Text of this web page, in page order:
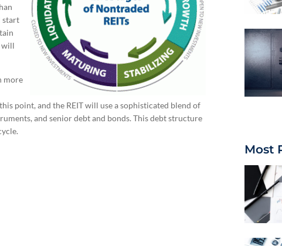
start
will
more
point, and the REIT will use a sophisticated blend of
and senior debt and bonds. This debt structure
Most